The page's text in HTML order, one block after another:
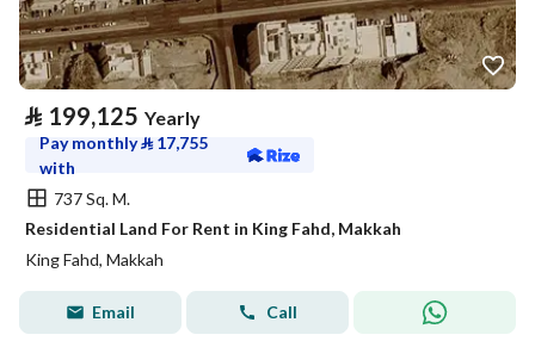
⃁ 199,125 Yearly
Pay monthly⃁ 17,755
with
737 Sq. M.
Residential Land For Rent in King Fahd, Makkah
King Fahd, Makkah
Email Call